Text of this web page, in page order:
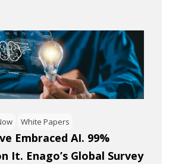
White Papers
Embraced AI. 99%
It. Enago’s Global Survey